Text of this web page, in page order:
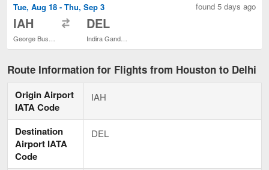
Tue, Aug 18 - Thu, Sep 3
IAH DEL
found 5 days ago
Route Information for Flights from Houston to Delhi
Origin Airport
IATA Code
IAH
Destination
Airport IATA
Code
DEL